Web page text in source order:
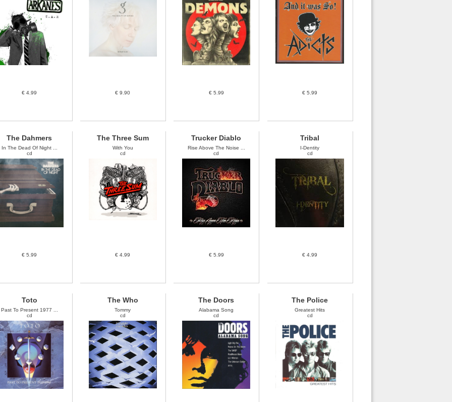
€ 4.99 € 9.90 € 5.99 € 5.99
The Dahmers
In The Dead Of Night ...
cd
€ 5.99
The Three Sum
With You
cd
€ 4.99
Trucker Diablo
Rise Above The Noise ...
cd
€ 5.99
Tribal
I-Dentity
cd
€ 4.99
Toto
Past To Present 1977 ...
cd
The Who
Tommy
cd
The Doors
Alabama Song
cd
The Police
Greatest Hits
cd